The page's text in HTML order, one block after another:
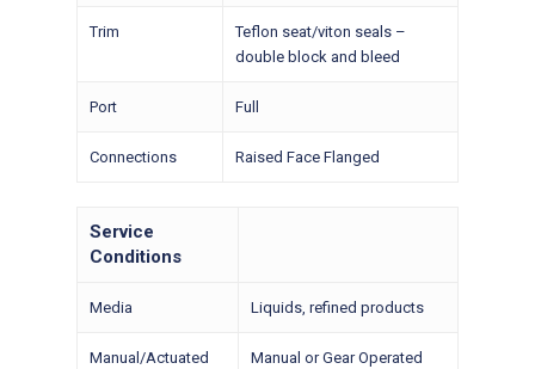
Trim
Teflon seat/viton seals –
double block and bleed
Port Full
Connections Raised Face Flanged
Service
Conditions
Media Liquids, refined products
Manual/Actuated Manual or Gear Operated